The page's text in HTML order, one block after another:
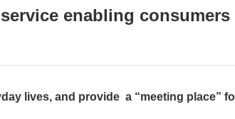
enabling
lives, and provide a “meeting place”